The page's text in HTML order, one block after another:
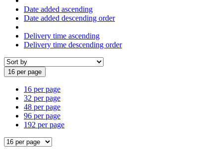
Date added ascending
Date added descending order
Delivery time ascending
Delivery time descending order
16 per page
16 per page
32 per page
48 per page
96 per page
192 per page